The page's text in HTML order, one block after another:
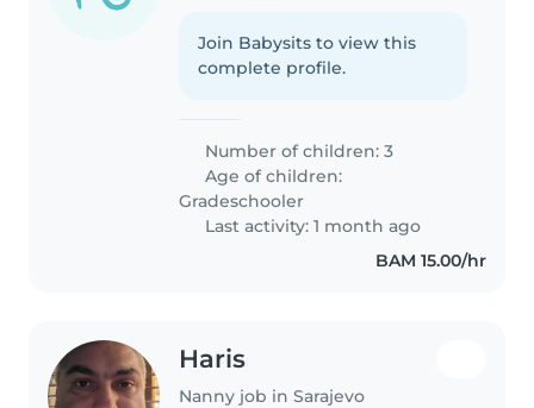
Join Babysits to view this
complete profile.
Number of children: 3
Age of children:
Gradeschooler
Last activity: 1 month ago
BAM 15.00/hr
Haris
Nanny job in Sarajevo